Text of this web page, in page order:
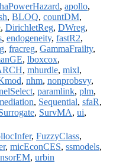
, apollo,
, BLOQ, countDM,
, DirichletReg, DWreg,
, endogeneity, fastR2,
, fracreg, GammaFrailty,
, lboxcox,
, mhurdle, mixl,
, nhm, nonprobsvy,
, paramlink, plm,
, Sequential, sfaR,
, SurvMA, ui,
, FuzzyClass,
, micEconCES, ssmodels,
, urbin